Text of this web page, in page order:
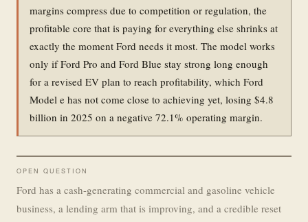
margins compress due to competition or regulation, the
profitable core that is paying for everything else shrinks at
exactly the moment Ford needs it most. The model works
only if Ford Pro and Ford Blue stay strong long enough
for a revised EV plan to reach profitability, which Ford
Model e has not come close to achieving yet, losing $4.8
billion in 2025 on a negative 72.1% operating margin.
OPEN QUESTION
Ford has a cash-generating commercial and gasoline vehicle
business, a lending arm that is improving, and a credible reset